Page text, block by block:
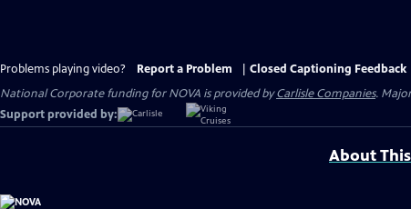
Problems playing video? Report a Problem
Closed Captioning Feedback
National Corporate funding for NOVA is provided byCarlisle Companies.
Support provided by:
About